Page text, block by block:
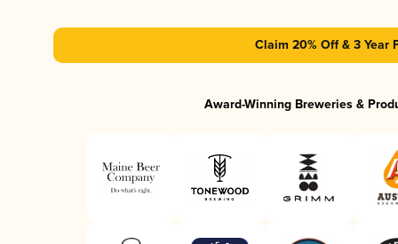
Claim 20% Off & 3 Year
Award-Winning Breweries &